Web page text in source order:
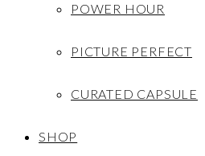
POWER HOUR
PICTURE PERFECT
CURATED CAPSULE
SHOP